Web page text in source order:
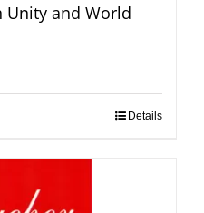
Unity and World
Details